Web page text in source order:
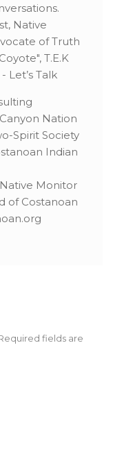
Native
of Truth
T.E.K
Let’s Talk
Nation
Spirit Society
Indian
Monitor
of Costanoan
fields are